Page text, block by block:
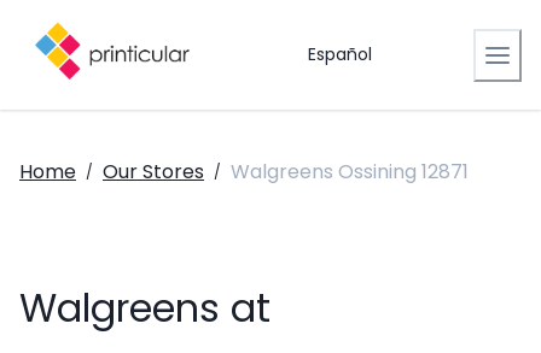
Español
Home / Our Stores / Walgreens Ossining 12871
Walgreens at